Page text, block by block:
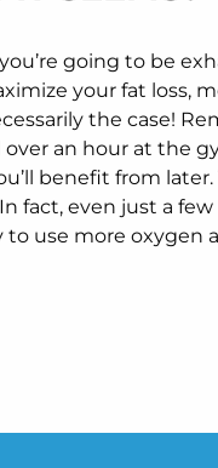
going to be
your fat loss,
the case!
over an hour at the
benefit from later.
fact, even just a
use more oxygen